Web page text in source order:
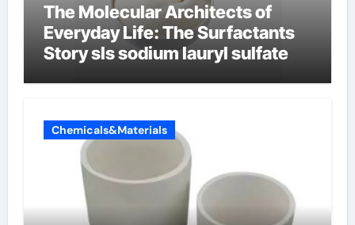
The Molecular Architects of
Everyday Life: The Surfactants
Story sls sodium lauryl sulfate
Chemicals&Materials